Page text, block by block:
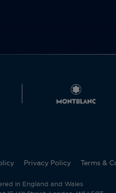
Privacy Policy Terms &
in England and Wales